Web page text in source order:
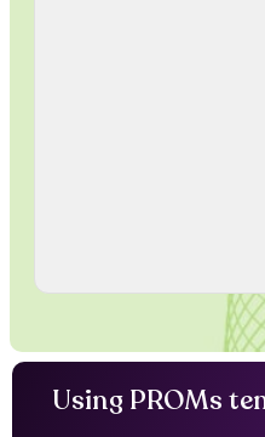
Using PROMs